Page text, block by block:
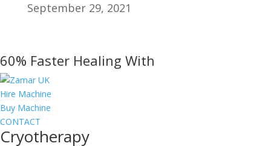
September 29, 2021
60% Faster Healing With
Hire Machine
Buy Machine
CONTACT
Cryotherapy